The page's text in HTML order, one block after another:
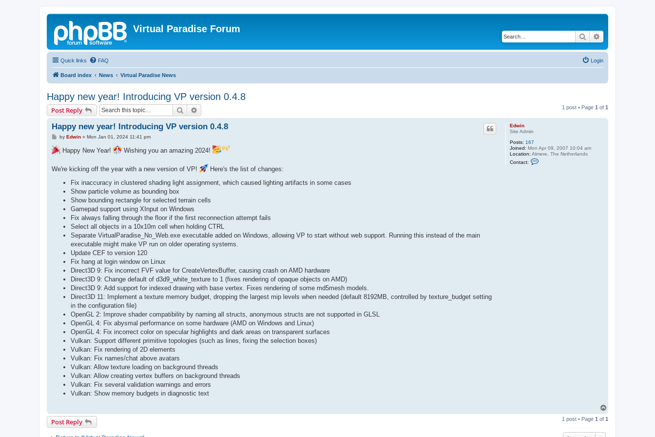
Virtual Paradise Forum
Search
Quick links FAQ Login
Board index News Virtual Paradise News
Happy new year! Introducing VP version 0.4.8
Post Reply Search 1 post • Page 1 of 1
Edwin
Site Admin
Posts: 167
Joined: Mon Apr 09, 2007 10:04 am
Location: Almere, The Netherlands
Contact:
Happy new year! Introducing VP version 0.4.8
P
s
t
by Edwin» Mon Jan 01, 2024 11:41 pm
Happy New Year! Wishing you an amazing 2024!
We're kicking off the year with a new version of VP!
Here's the list of changes:
Fix inaccuracy in clustered shading light assignment, which caused lighting artifacts in some cases
Show particle volume as bounding box
Show bounding rectangle for selected terrain cells
Gamepad support using XInput on Windows
Fix always falling through the floor if the first reconnection attempt fails
Select all objects in a 10x10m cell when holding CTRL
Separate VirtualParadise_No_Web.exe executable added on Windows, allowing VP to start without web support. Running this instead of the main
executable might make VP run on older operating systems.
Update CEF to version 120
Fix hang at login window on Linux
Direct3D 9: Fix incorrect FVF value for CreateVertexBuffer, causing crash on AMD hardware
Direct3D 9: Change default of d3d9_white_texture to 1 (fixes rendering of opaque objects on AMD)
Direct3D 9: Add support for indexed drawing with base vertex. Fixes rendering of some md5mesh models.
Direct3D 11: Implement a texture memory budget, dropping the largest mip levels when needed (default 8192MB, controlled by texture_budget setting
in the configuration file)
OpenGL 2: Improve shader compatibility by naming all structs, anonymous structs are not supported in GLSL
OpenGL 4: Fix abysmal performance on some hardware (AMD on Windows and Linux)
OpenGL 4: Fix incorrect color on specular highlights and dark areas on transparent surfaces
Vulkan: Support different primitive topologies (such as lines, fixing the selection boxes)
Vulkan: Fix rendering of 2D elements
Vulkan: Fix names/chat above avatars
Vulkan: Allow texture loading on background threads
Vulkan: Allow creating vertex buffers on background threads
Vulkan: Fix several validation warnings and errors
Vulkan: Show memory budgets in diagnostic text
p
Post Reply 1 post • Page 1 of 1